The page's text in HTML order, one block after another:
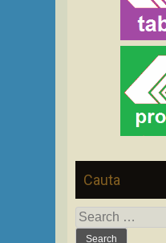
Cauta
Search
for: